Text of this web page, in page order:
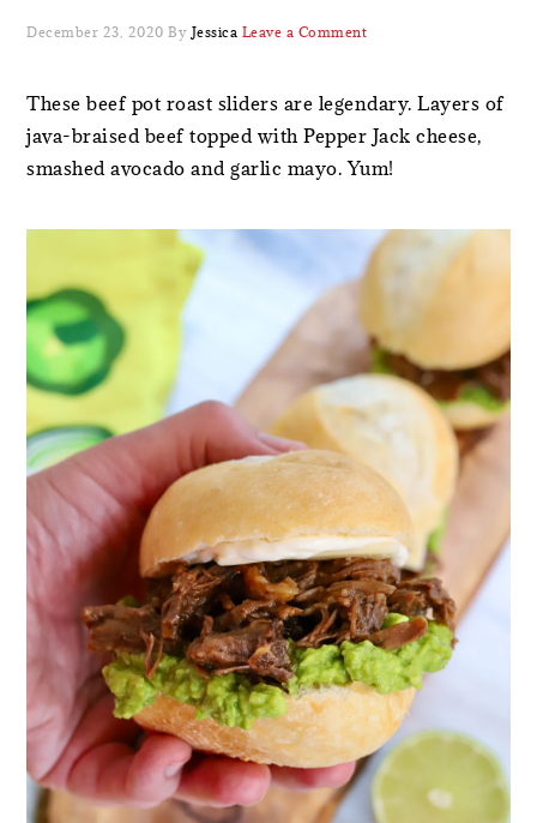
December 23, 2020 By Jessica Leave a Comment
These beef pot roast sliders are legendary. Layers of
java-braised beef topped with Pepper Jack cheese,
smashed avocado and garlic mayo. Yum!